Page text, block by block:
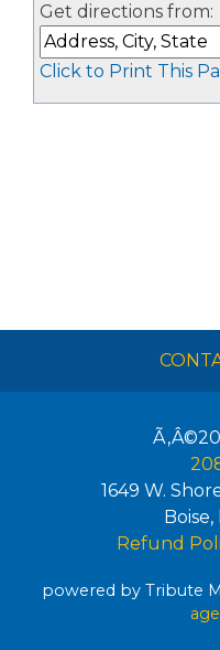
Get directions from:
Click to Print This
1649 W.
Boise,
Refund
powered by Tribute